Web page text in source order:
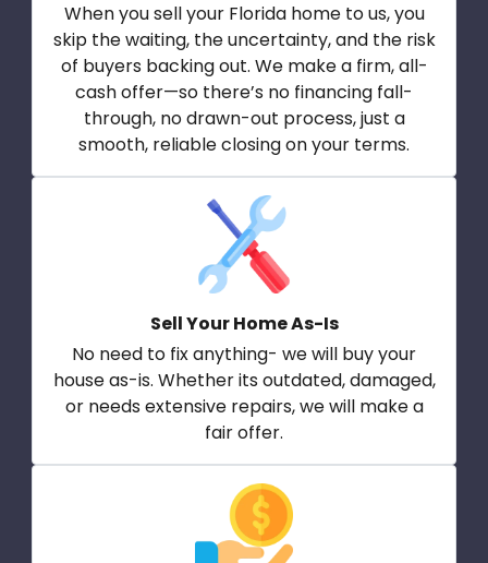
When you sell your Florida home to us, you
skip the waiting, the uncertainty, and the risk
of buyers backing out. We make a firm, all-
cash offer—so there’s no financing fall-
through, no drawn-out process, just a
smooth, reliable closing on your terms.
Sell Your Home As-Is
No need to fix anything- we will buy your
house as-is. Whether its outdated, damaged,
or needs extensive repairs, we will make a
fair offer.